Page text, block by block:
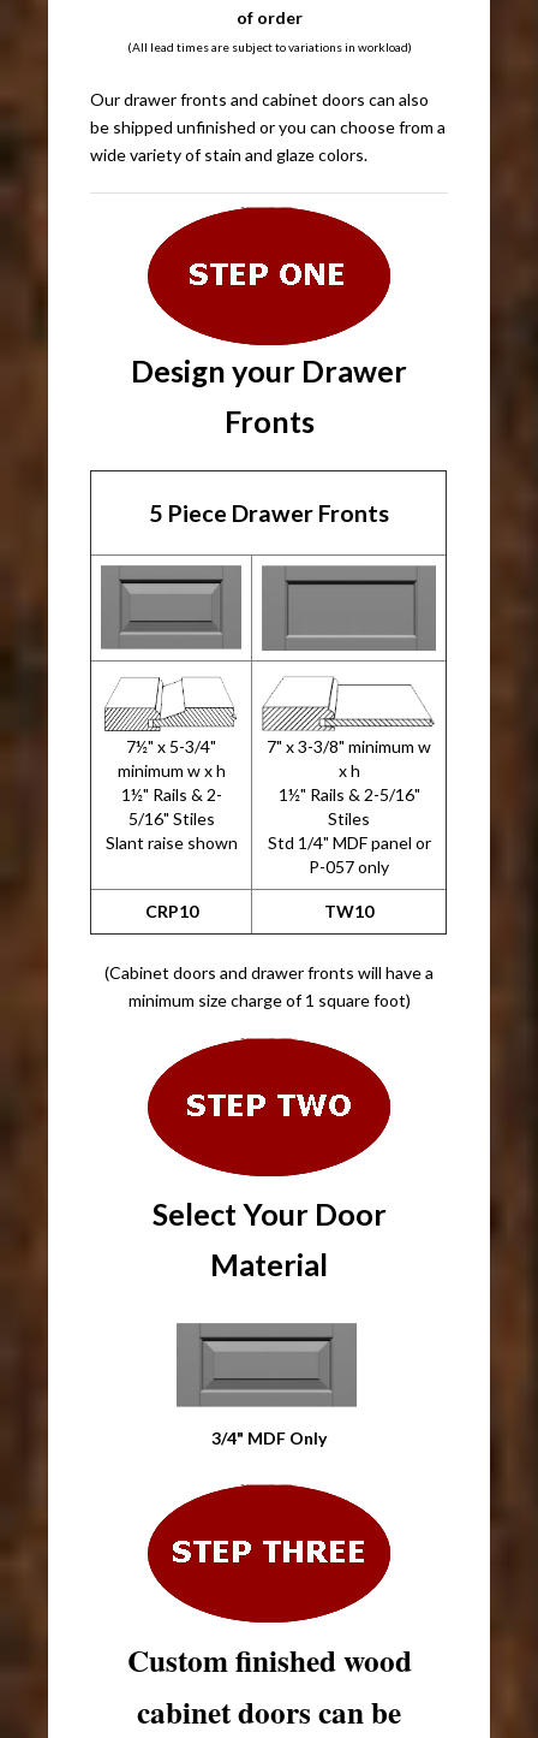
of order
(All lead times are subject to variations in workload)
Our drawer fronts and cabinet doors can also
be shipped unfinished or you can choose from a
wide variety of stain and glaze colors.
Design your Drawer
Fronts
5 Piece Drawer Fronts
7½" x 5-3/4"
minimum w x h
1½" Rails & 2-
5/16" Stiles
Slant raise shown
7" x 3-3/8" minimum w
x h
1½" Rails & 2-5/16"
Stiles
Std 1/4" MDF panel or
P-057 only
CRP10 TW10
(Cabinet doors and drawer fronts will have a
minimum size charge of 1 square foot)
Select Your Door
Material
3/4" MDF Only
Custom finished wood
cabinet doors can be